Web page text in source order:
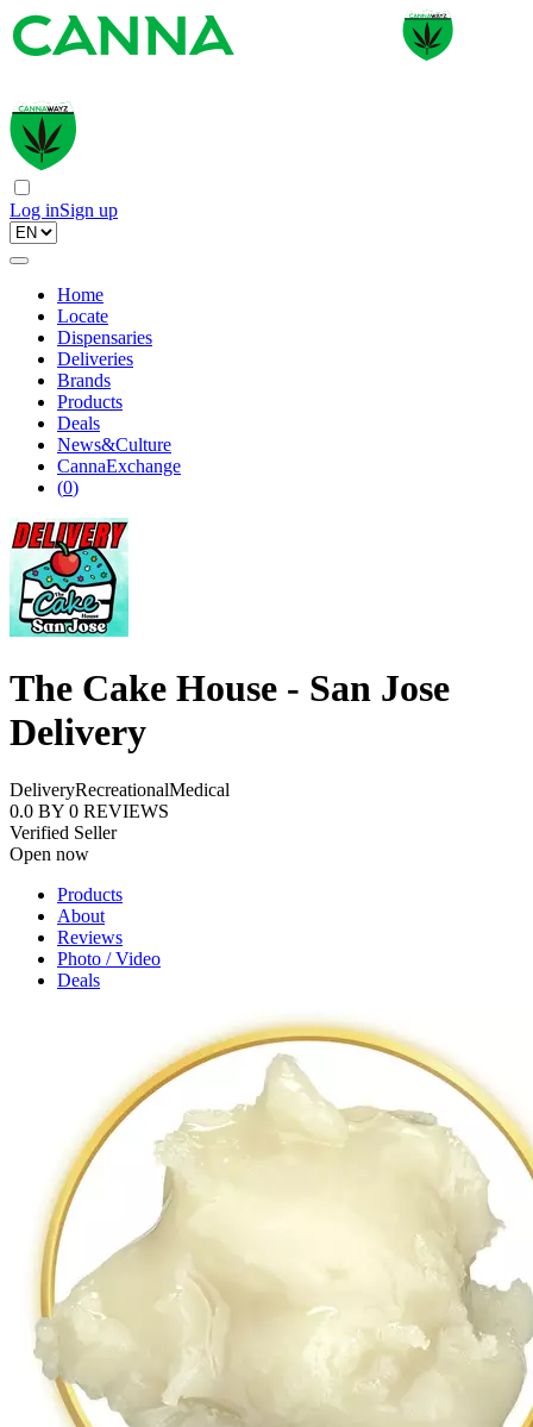
Log inSign up
Home
Locate
Dispensaries
Deliveries
Brands
Products
Deals
News&Culture
CannaExchange
(0)
The Cake House - San Jose
Delivery
DeliveryRecreationalMedical
0.0 BY 0 REVIEWS
Verified Seller
Open now
Products
About
Reviews
Photo / Video
Deals